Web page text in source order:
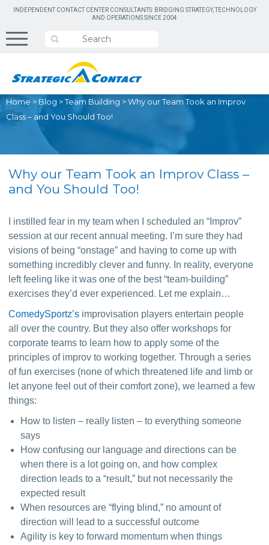
INDEPENDENT CONTACT CENTER CONSULTANTS: BRIDGING STRATEGY, TECHNOLOGY
AND OPERATIONS SINCE 2004
Home > Blog >Team Building >Why our Team Took an Improv
Class – and You Should Too!
Why our Team Took an Improv Class –
and You Should Too!
I instilled fear in my team when I scheduled an “Improv”
session at our recent annual meeting. I’m sure they had
visions of being “onstage” and having to come up with
something incredibly clever and funny. In reality, everyone
left feeling like it was one of the best “team-building”
exercises they’d ever experienced. Let me explain…
ComedySportz’s improvisation players entertain people
all over the country. But they also offer workshops for
corporate teams to learn how to apply some of the
principles of improv to working together. Through a series
of fun exercises (none of which threatened life and limb or
let anyone feel out of their comfort zone), we learned a few
things:
How to listen – really listen – to everything someone
says
How confusing our language and directions can be
when there is a lot going on, and how complex
direction leads to a “result,” but not necessarily the
expected result
When resources are “flying blind,” no amount of
direction will lead to a successful outcome
Agility is key to forward momentum when things